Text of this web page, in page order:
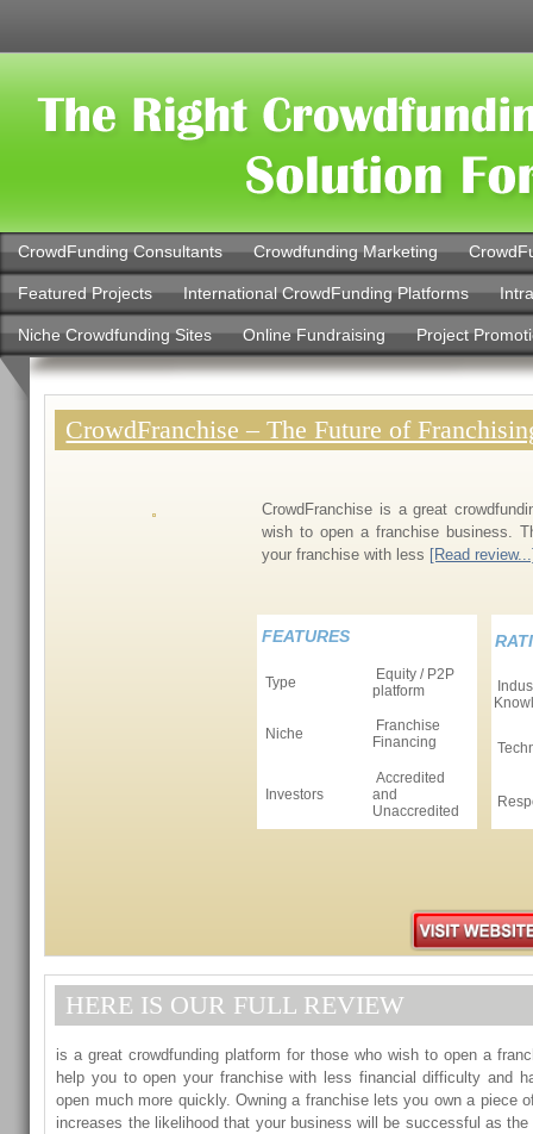
CrowdFunding Consultants Crowdfunding Marketing
Featured Projects International CrowdFunding Platforms
Niche Crowdfunding Sites Online Fundraising Project
CrowdFranchise – The Future of
CrowdFranchise is a great
wish to open a franchise business.
your franchise with less [Read
FEATURES
Type
Equity / P2P
platform
Niche
Franchise
Financing
Investors
Accredited
and
Unaccredited
HERE IS OUR FULL REVIEW
is a great crowdfunding platform for those who wish to open a
help you to open your franchise with less financial difficulty and
open much more quickly. Owning a franchise lets you own a piece
increases the likelihood that your business will be successful as the